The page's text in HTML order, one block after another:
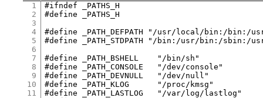
1
2
3
4
5
6
7
8
9
10
11
#ifndef _PATHS_H
#define _PATHS_H
#define	_PATH_DEFPATH "/usr/local/bin:/bin:/usr/bin"
#define	_PATH_STDPATH "/bin:/usr/bin:/sbin:/usr/sbin"
#define	_PATH_BSHELL	"/bin/sh"
#define	_PATH_CONSOLE	"/dev/console"
#define	_PATH_DEVNULL	"/dev/null"
#define	_PATH_KLOG	"/proc/kmsg"
#define	_PATH_LASTLOG	"/var/log/lastlog"